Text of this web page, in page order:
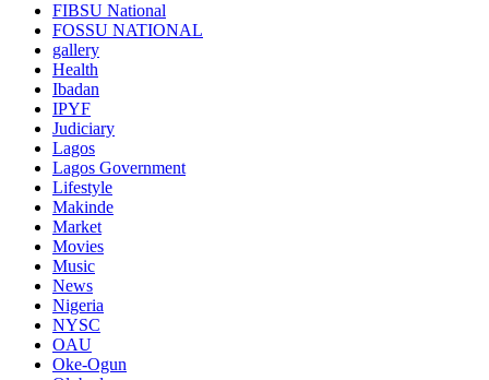
FIBSU National
FOSSU NATIONAL
gallery
Health
Ibadan
IPYF
Judiciary
Lagos
Lagos Government
Lifestyle
Makinde
Market
Movies
Music
News
Nigeria
NYSC
OAU
Oke-Ogun